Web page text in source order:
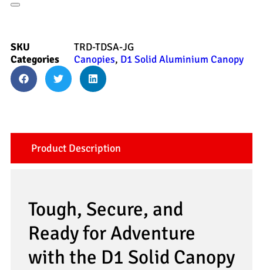
SKU
TRD-TDSA-JG
Categories
Canopies, D1 Solid Aluminium Canopy
Product Description
Tough, Secure, and
Ready for Adventure
with the D1 Solid Canopy